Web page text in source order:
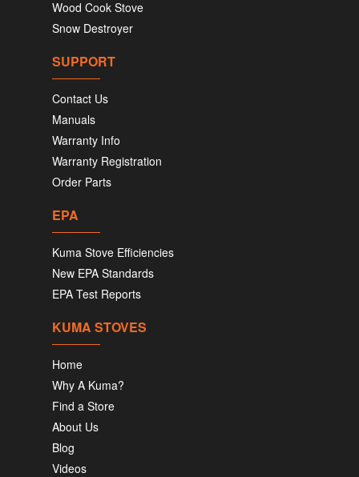
Wood Cook Stove
Snow Destroyer
SUPPORT
Contact Us
Manuals
Warranty Info
Warranty Registration
Order Parts
EPA
Kuma Stove Efficiencies
New EPA Standards
EPA Test Reports
KUMA STOVES
Home
Why A Kuma?
Find a Store
About Us
Blog
Videos